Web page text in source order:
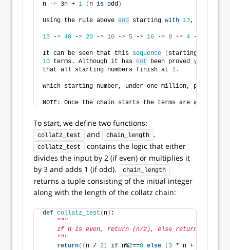
n -> 3n + 1 ( n is odd )
Using the rule above and starting with 13, we
13 -> 40 -> 20 -> 10 -> 5 -> 16 -> 8 -> 4 -
It can be seen that this sequence ( starting at
10 terms. Although it has not been proved yet
that all starting numbers finish at 1.
Which starting number, under one million, produces
NOTE: Once the chain starts the terms are allowed
To start, we define two functions:
collatz_test and chain_length .
collatz_test
contains the logic that either
divides the input by 2 (if even) or multiplies it
by 3 and adds 1 (if odd).
chain_length
returns a tuple consisting of the initial integer
along with the length of the collatz chain:
def collatz_test ( n ) :
"""
    If n is even, return (n/2), else return (3n+1).
    """
return(( n / 2 ) if n%2==0 else ( 3 * n +